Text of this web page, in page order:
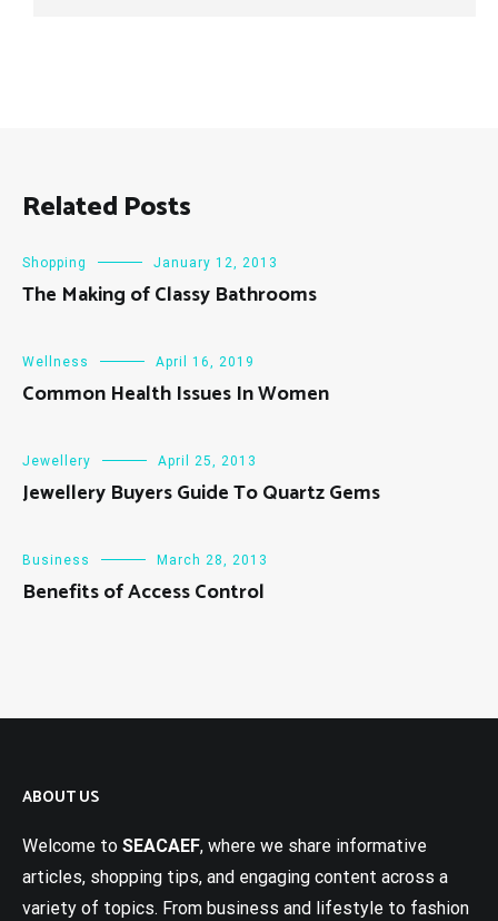
Related Posts
Shopping January 12, 2013
The Making of Classy Bathrooms
Wellness April 16, 2019
Common Health Issues In Women
Jewellery April 25, 2013
Jewellery Buyers Guide To Quartz Gems
Business March 28, 2013
Benefits of Access Control
ABOUT US
Welcome to SEACAEF, where we share informative
articles, shopping tips, and engaging content across a
variety of topics. From business and lifestyle to fashion